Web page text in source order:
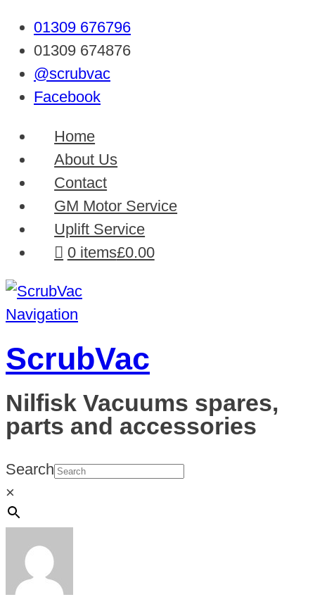
01309 676796
01309 674876
@scrubvac
Facebook
Home
About Us
Contact
GM Motor Service
Uplift Service
0 items£0.00
Navigation
ScrubVac
Nilfisk Vacuums spares,
parts and accessories
Search
×